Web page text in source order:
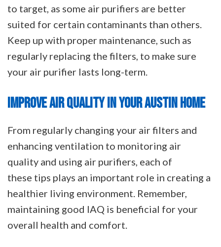
to target, as some air purifiers are better
suited for certain contaminants than others.
Keep up with proper maintenance, such as
regularly replacing the filters, to make sure
your air purifier lasts long-term.
IMPROVE AIR QUALITY IN YOUR AUSTIN HOME
From regularly changing your air filters and
enhancing ventilation to monitoring air
quality and using air purifiers, each of
these tips plays an important role in creating a
healthier living environment. Remember,
maintaining good IAQ is beneficial for your
overall health and comfort.